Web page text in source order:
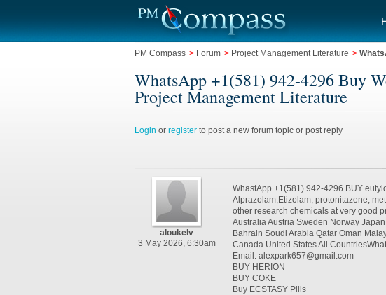
PM Compass > Forum > Project Management Literature >
WhatsApp +1(581) 942-4296 Buy
Project Management Literature
Login or register to post a new forum topic or post reply
aloukelv
3 May 2026, 6:30am
WhastApp +1(581) 942-4296 BUY
Alprazolam,Etizolam, protonitazene,
other research chemicals at very good
Australia Austria Sweden Norway
Bahrain Soudi Arabia Qatar Oman
Canada United States All
Email: alexpark657@gmail.com
BUY HERION
BUY COKE
Buy ECSTASY Pills